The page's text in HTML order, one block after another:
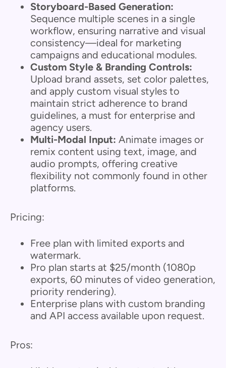
Storyboard-Based Generation:
Sequence multiple scenes in a single
workflow, ensuring narrative and visual
consistency—ideal for marketing
campaigns and educational modules.
Custom Style & Branding Controls:
Upload brand assets, set color palettes,
and apply custom visual styles to
maintain strict adherence to brand
guidelines, a must for enterprise and
agency users.
Multi-Modal Input: Animate images or
remix content using text, image, and
audio prompts, offering creative
flexibility not commonly found in other
platforms.
Pricing:
Free plan with limited exports and
watermark.
Pro plan starts at $25/month (1080p
exports, 60 minutes of video generation,
priority rendering).
Enterprise plans with custom branding
and API access available upon request.
Pros: